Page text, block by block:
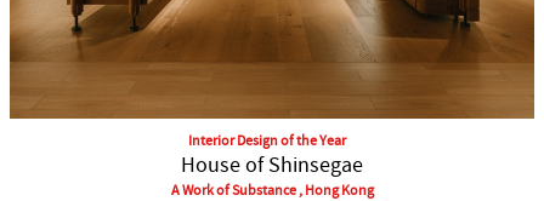
Interior Design of the Year
House of Shinsegae
A Work of Substance , Hong Kong